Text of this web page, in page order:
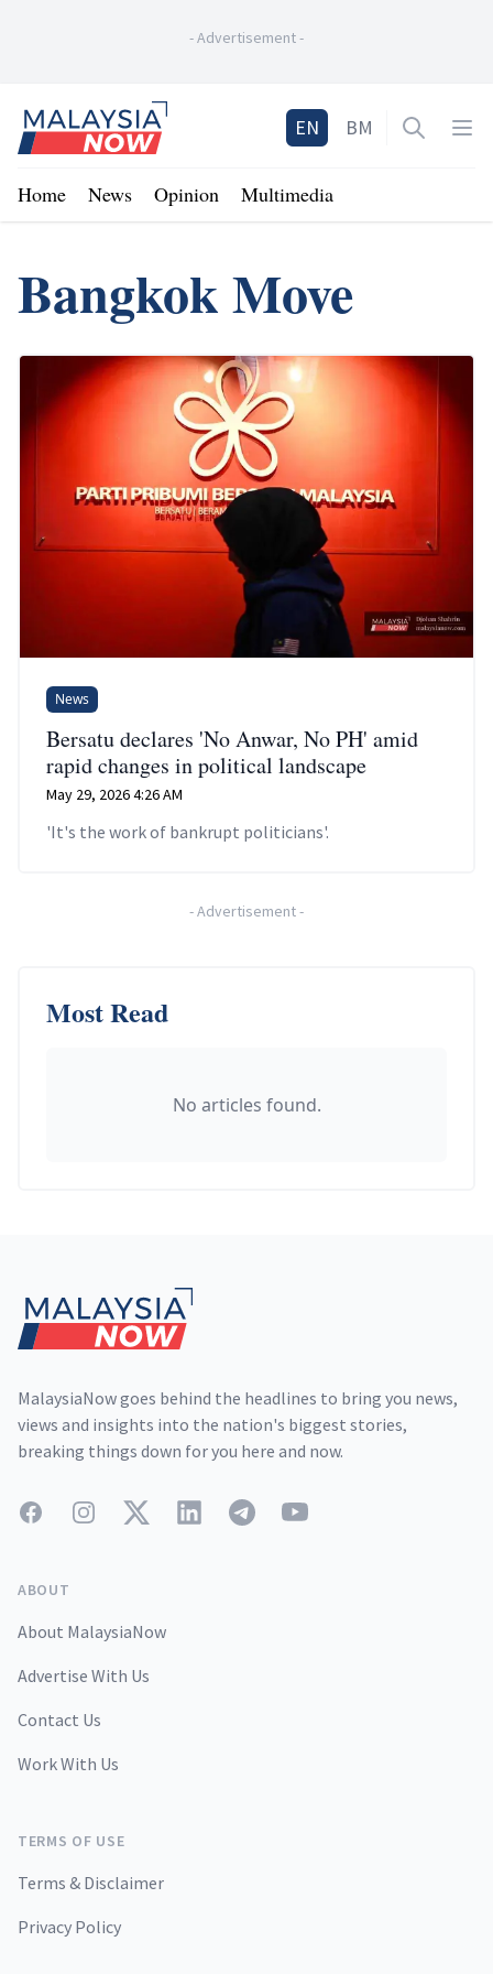
-Advertisement-
Home
EN BM Open
Home News Opinion Multimedia
Bangkok Move
News
Bersatu declares 'No Anwar, No PH' amid
rapid changes in political landscape
May 29, 2026 4:26 AM
'It's the work of bankrupt politicians'.
-Advertisement-
Most Read
No articles found.
MalaysiaNow goes behind the headlines to bring you news,
views and insights into the nation's biggest stories,
breaking things down for you here and now.
FacebookInstagramTwitterLinkedInTelegramYouTube
ABOUT
About MalaysiaNow
Advertise With Us
Contact Us
Work With Us
TERMS OF USE
Terms & Disclaimer
Privacy Policy